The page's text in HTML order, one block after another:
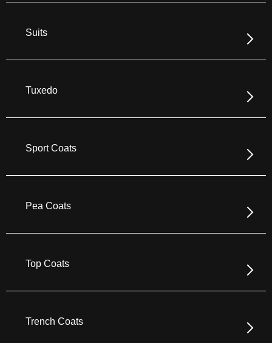
Suits
Tuxedo
Sport Coats
Pea Coats
Top Coats
Trench Coats